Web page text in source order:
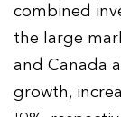
combined
the large
and Canada
growth,